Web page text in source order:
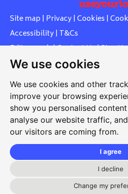
We use cookies
We use cookies and other
improve your browsing
show you personalised
analyse our website traffic,
our visitors are coming from.
I agree
I decline
Change my
Site map | Privacy| Cookies |
Accessibility| T&Cs
Edit my pub|Contact Us|Sign Up
Another pub website by
Whiteleas Social Club
Oswald Street, Whiteleas, South
NE34 8RN
whiteleassc@outlook.com